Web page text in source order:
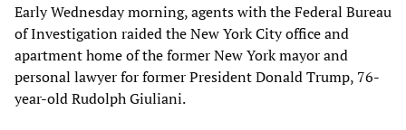
Early Wednesday morning, agents with the Federal Bureau
of Investigation raided the New York City office and
apartment home of the former New York mayor and
personal lawyer for former President Donald Trump, 76-
year-old Rudolph Giuliani.